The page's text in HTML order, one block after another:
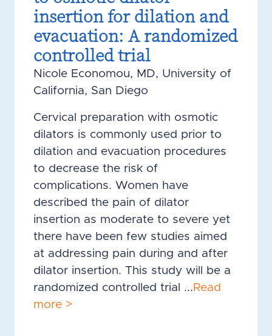
insertion for dilation and
evacuation: A randomized
controlled trial
Nicole Economou, MD, University of
California, San Diego
Cervical preparation with osmotic
dilators is commonly used prior to
dilation and evacuation procedures
to decrease the risk of
complications. Women have
described the pain of dilator
insertion as moderate to severe yet
there have been few studies aimed
at addressing pain during and after
dilator insertion. This study will be a
randomized controlled trial ... Read
more >